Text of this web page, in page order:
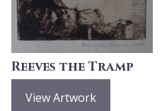
Reeves the Tramp
View Artwork